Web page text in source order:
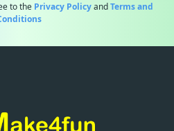
to the Privacy PolicyandTerms and